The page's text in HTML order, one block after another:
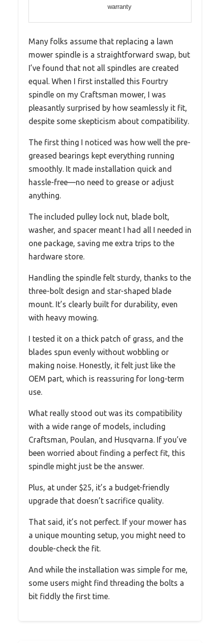
warranty
Many folks assume that replacing a lawn
mower spindle is a straightforward swap, but
I’ve found that not all spindles are created
equal. When I first installed this Fourtry
spindle on my Craftsman mower, I was
pleasantly surprised by how seamlessly it fit,
despite some skepticism about compatibility.
The first thing I noticed was how well the pre-
greased bearings kept everything running
smoothly. It made installation quick and
hassle-free—no need to grease or adjust
anything.
The included pulley lock nut, blade bolt,
washer, and spacer meant I had all I needed in
one package, saving me extra trips to the
hardware store.
Handling the spindle felt sturdy, thanks to the
three-bolt design and star-shaped blade
mount. It’s clearly built for durability, even
with heavy mowing.
I tested it on a thick patch of grass, and the
blades spun evenly without wobbling or
making noise. Honestly, it felt just like the
OEM part, which is reassuring for long-term
use.
What really stood out was its compatibility
with a wide range of models, including
Craftsman, Poulan, and Husqvarna. If you’ve
been worried about finding a perfect fit, this
spindle might just be the answer.
Plus, at under $25, it’s a budget-friendly
upgrade that doesn’t sacrifice quality.
That said, it’s not perfect. If your mower has
a unique mounting setup, you might need to
double-check the fit.
And while the installation was simple for me,
some users might find threading the bolts a
bit fiddly the first time.